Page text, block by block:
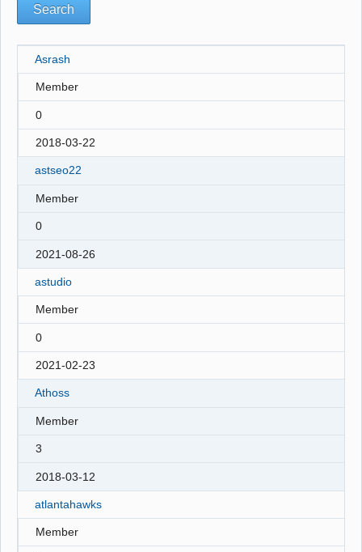
Asrash
Member
0
2018-03-22
astseo22
Member
0
2021-08-26
astudio
Member
0
2021-02-23
Athoss
Member
3
2018-03-12
atlantahawks
Member